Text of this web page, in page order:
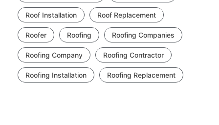
Roof Installation Roof Replacement
Roofer Roofing Roofing Companies
Roofing Company Roofing Contractor
Roofing Installation Roofing Replacement